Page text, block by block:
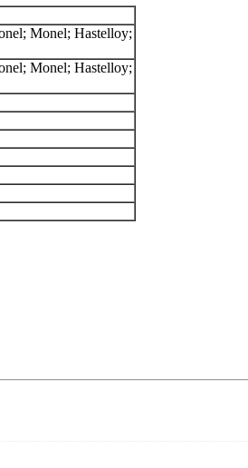
Monel; Hastelloy;
Monel; Hastelloy;